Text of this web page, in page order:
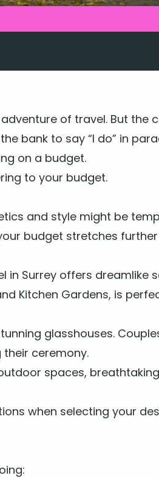
of trav­el. But the
bank to say“I do” in
on a budget.
to your budget.
and style might be
bud­get stretch­es
in Sur­rey offers dream­like
Kitchen Gar­dens, is
glasshous­es.
their ceremony.
spaces,
when select­ing your